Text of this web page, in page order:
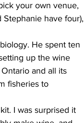
your own venue,
Stephanie have four),
He spent ten
up the wine
and all its
fisheries to
I was surprised it